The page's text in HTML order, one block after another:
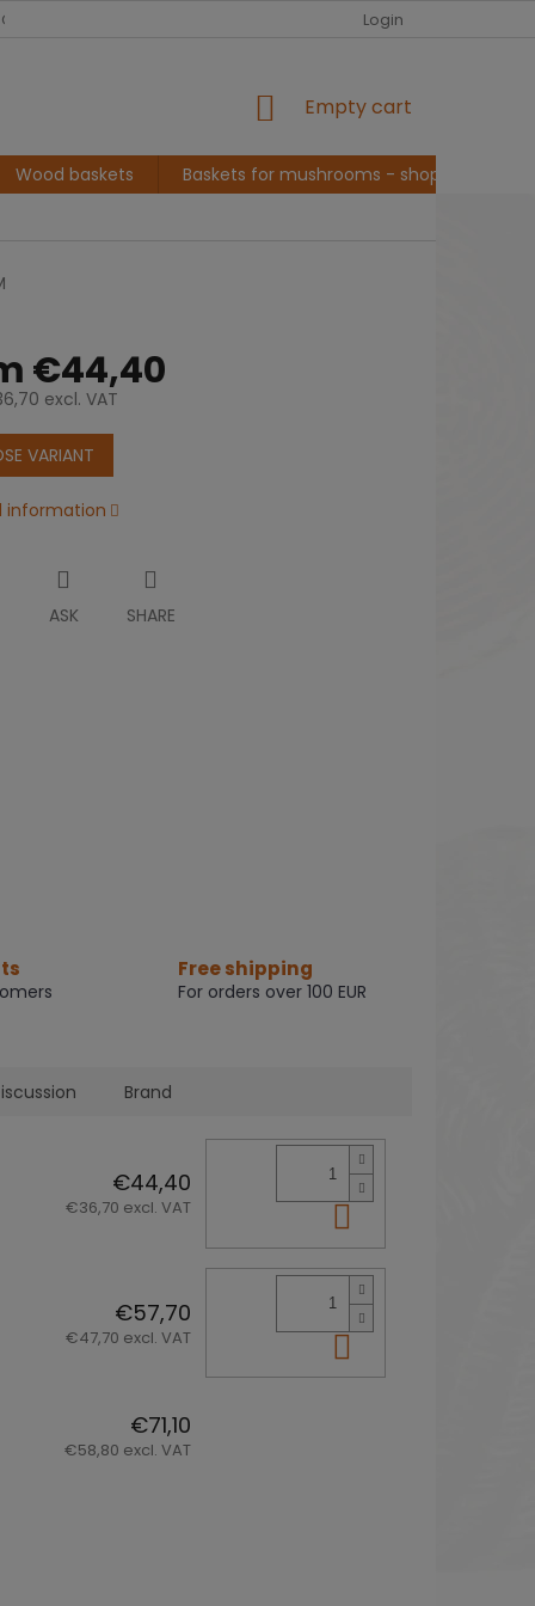
ABOUT ME, BASKET MAKER CONVERSATION AND INSPIRATION
Login
SHOPPING
Empty cart
Wood baskets Baskets for mushrooms - shopping
€44,40
excl. VAT
VARIANT
information
ASK SHARE
Free shipping
For orders over 100 EUR
Brand
€44,40
€36,70 excl. VAT
€57,70
€47,70 excl. VAT Add to cart
€71,10
€58,80 excl. VAT